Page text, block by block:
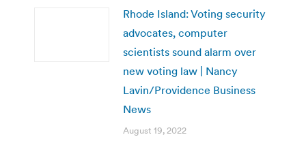
Rhode Island: Voting security
advocates, computer
scientists sound alarm over
new voting law | Nancy
Lavin/Providence Business
News
August 19, 2022